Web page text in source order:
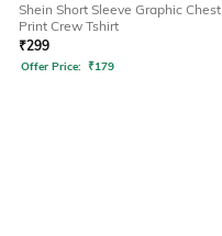
Shein Short Sleeve Graphic Chest
Print Crew Tshirt
₹299
Offer Price: ₹179